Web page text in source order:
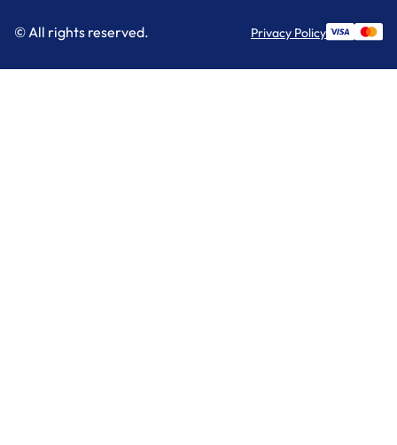
© All rights reserved. Privacy Policy